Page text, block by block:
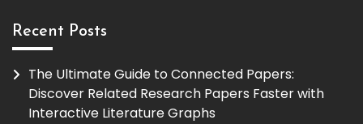
Recent Posts
The Ultimate Guide to Connected Papers:
Discover Related Research Papers Faster with
Interactive Literature Graphs